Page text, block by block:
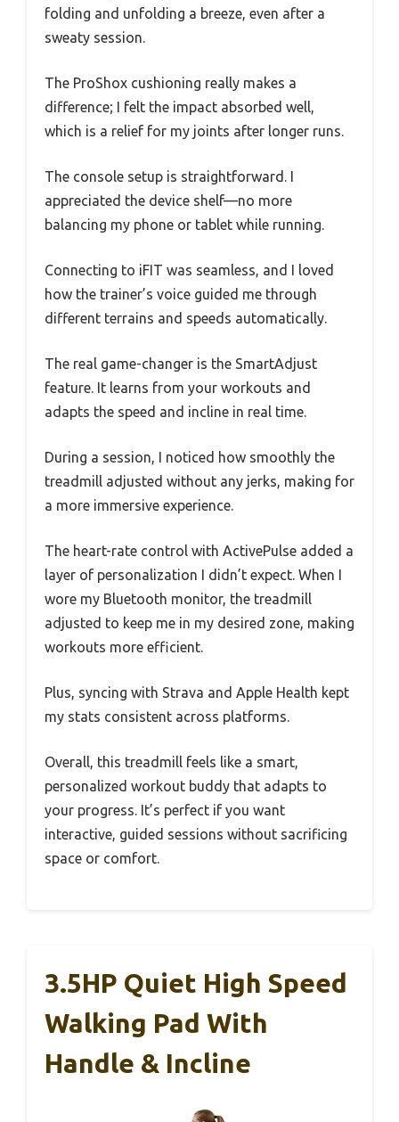
folding and unfolding a breeze, even after a
sweaty session.
The ProShox cushioning really makes a
difference; I felt the impact absorbed well,
which is a relief for my joints after longer runs.
The console setup is straightforward. I
appreciated the device shelf—no more
balancing my phone or tablet while running.
Connecting to iFIT was seamless, and I loved
how the trainer’s voice guided me through
different terrains and speeds automatically.
The real game-changer is the SmartAdjust
feature. It learns from your workouts and
adapts the speed and incline in real time.
During a session, I noticed how smoothly the
treadmill adjusted without any jerks, making for
a more immersive experience.
The heart-rate control with ActivePulse added a
layer of personalization I didn’t expect. When I
wore my Bluetooth monitor, the treadmill
adjusted to keep me in my desired zone, making
workouts more efficient.
Plus, syncing with Strava and Apple Health kept
my stats consistent across platforms.
Overall, this treadmill feels like a smart,
personalized workout buddy that adapts to
your progress. It’s perfect if you want
interactive, guided sessions without sacrificing
space or comfort.
3.5HP Quiet High Speed
Walking Pad With
Handle & Incline